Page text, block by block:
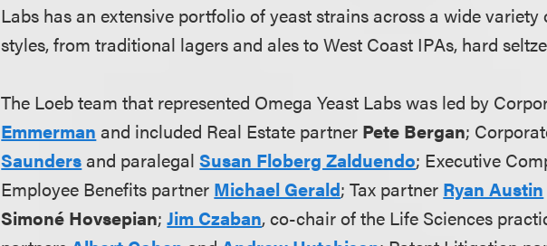
Labs has an extensive portfolio of yeast strains across a wide
styles, from traditional lagers and ales to West Coast IPAs, hard
The Loeb team that represented Omega Yeast Labs was led by
Emmerman and included Real Estate partner Pete Bergan;
Saunders and paralegalSusan Floberg Zalduendo; Executive
Employee Benefits partner Michael Gerald; Tax partner Ryan Austin
Simoné Hovsepian;Jim Czaban, co-chair of the Life Sciences